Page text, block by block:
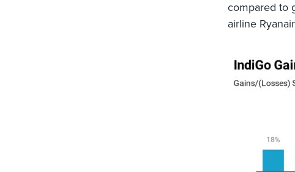
compared to
airline